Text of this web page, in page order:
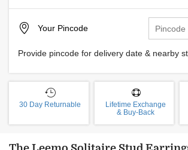
Your Pincode
Provide pincode for delivery date & nearby
30 Day Returnable
Lifetime Exchange
& Buy-Back